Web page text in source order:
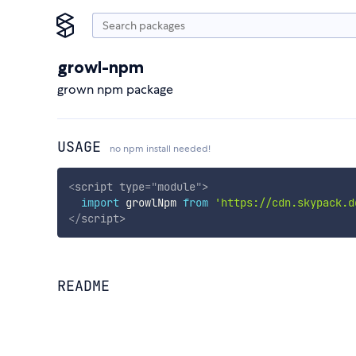
growl-npm
grown npm package
USAGE no npm install needed!
<script type="module">
import growlNpm from 'https://
</script>
README